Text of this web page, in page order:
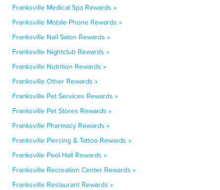
Franksville Medical Spa Rewards »
Franksville Mobile Phone Rewards »
Franksville Nail Salon Rewards »
Franksville Nightclub Rewards »
Franksville Nutrition Rewards »
Franksville Other Rewards »
Franksville Pet Services Rewards »
Franksville Pet Stores Rewards »
Franksville Pharmacy Rewards »
Franksville Piercing & Tattoo Rewards »
Franksville Pool Hall Rewards »
Franksville Recreation Center Rewards »
Franksville Restaurant Rewards »